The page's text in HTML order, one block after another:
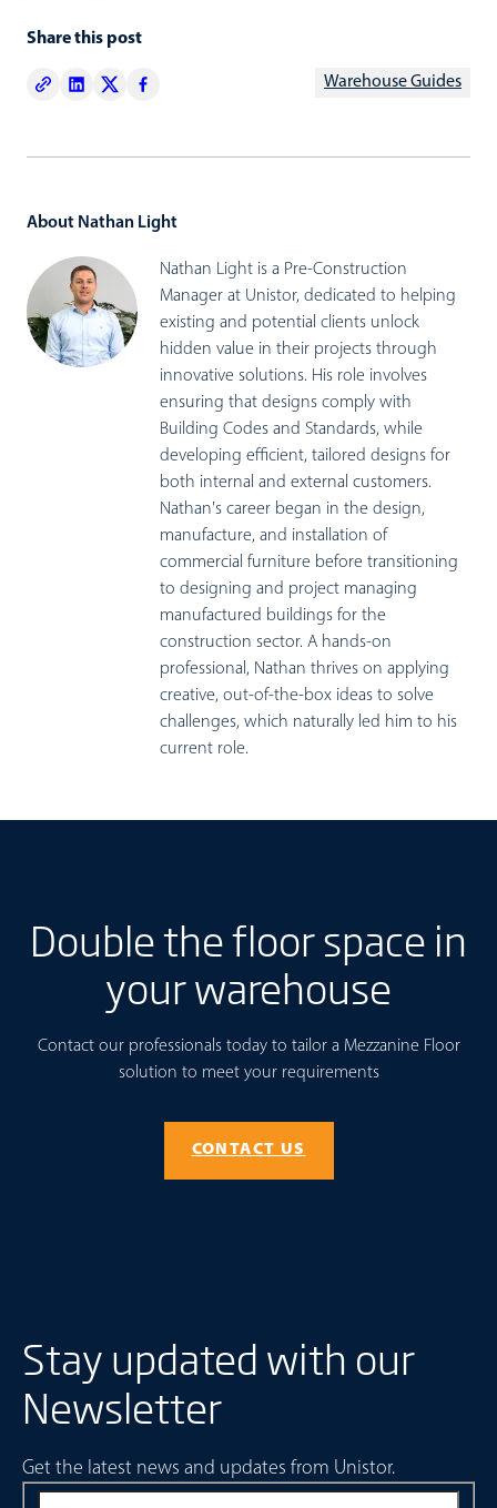
Share this post
Warehouse Guides
About Nathan Light
Nathan Light is a Pre-Construction
Manager at Unistor, dedicated to helping
existing and potential clients unlock
hidden value in their projects through
innovative solutions. His role involves
ensuring that designs comply with
Building Codes and Standards, while
developing efficient, tailored designs for
both internal and external customers.
Nathan's career began in the design,
manufacture, and installation of
commercial furniture before transitioning
to designing and project managing
manufactured buildings for the
construction sector. A hands-on
professional, Nathan thrives on applying
creative, out-of-the-box ideas to solve
challenges, which naturally led him to his
current role.
Double the floor space in
your warehouse
Contact our professionals today to tailor a Mezzanine Floor
solution to meet your requirements
CONTACT US
Stay updated with our
Newsletter
Get the latest news and updates from Unistor.